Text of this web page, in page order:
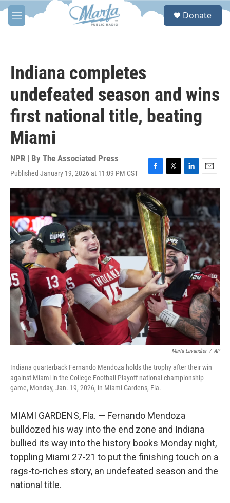
Skip to main content
M
e
S
Donate
Indiana completes
undefeated season and wins
first national title, beating
Miami
NPR | By The Associated Press
Published January 19, 2026 at 11:09 PM CST
F
a
c
e
b
o
o
k
T
w
i
t
t
e
r
L
i
n
k
e
d
I
n
E
m
a
i
l
Marta Lavandier / AP
Indiana quarterback Fernando Mendoza holds the trophy after their win
against Miami in the College Football Playoff national championship
game, Monday, Jan. 19, 2026, in Miami Gardens, Fla.
MIAMI GARDENS, Fla. — Fernando Mendoza
bulldozed his way into the end zone and Indiana
bullied its way into the history books Monday night,
toppling Miami 27-21 to put the finishing touch on a
rags-to-riches story, an undefeated season and the
national title.